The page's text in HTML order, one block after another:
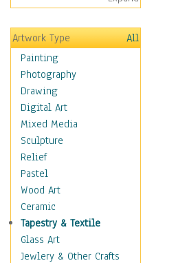
Sun
Botanical
Children
Costume & Fashion
Cuisine
Dance
Education
Fantasy
Figurative
Hobbies
Holidays
Home & Hearth
Maps
Military & Law
Motivational
Movies
Artwork Type
All
Painting
Photography
Drawing
Digital Art
Mixed Media
Sculpture
Relief
Pastel
Wood Art
Ceramic
Tapestry & Textile
Glass Art
Jewlery & Other Crafts